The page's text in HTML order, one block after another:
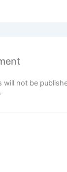
will not be